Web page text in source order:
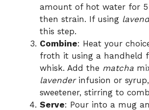
amount of hot water for 5
then strain. If using
this step.
Combine: Heat your
froth it using a handheld
whisk. Add the matcha
lavenderinfusion or
sweetener, stirring to
Serve: Pour into a mug